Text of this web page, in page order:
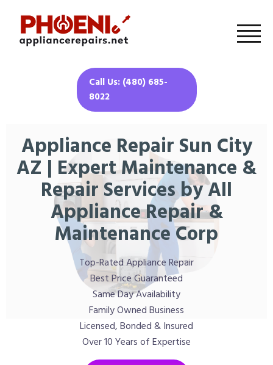
Call Us: (480) 685-
8022
Appliance Repair Sun City
AZ | Expert Maintenance &
Repair Services by All
Appliance Repair &
Maintenance Corp
Top-Rated Appliance Repair
Best Price Guaranteed
Same Day Availability
Family Owned Business
Licensed, Bonded & Insured
Over 10 Years of Expertise